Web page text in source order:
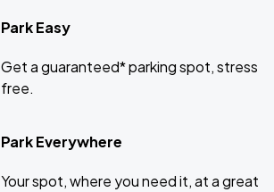
Park Easy
Get a guaranteed* parking spot, stress
free.
Park Everywhere
Your spot, where you need it, at a great